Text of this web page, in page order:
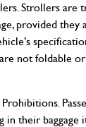
Strollers are
provided they
not foldable
Prohibitions .
their baggage